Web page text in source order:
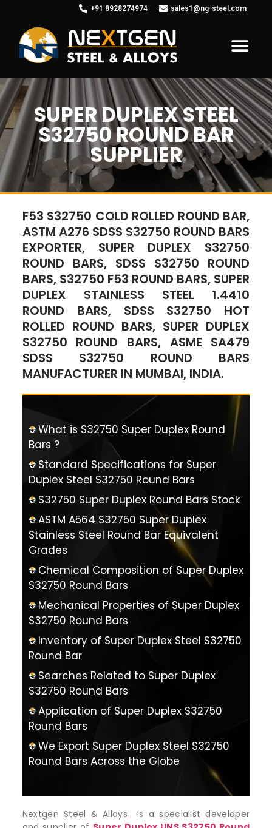
+91 8928274974 sales1@ng-steel.com
SUPER DUPLEX STEEL
S32750 ROUND BAR
SUPPLIER
F53 S32750 COLD ROLLED ROUND BAR,
ASTM A276 SDSS S32750 ROUND BARS
EXPORTER, SUPER DUPLEX S32750
ROUND BARS, SDSS S32750 ROUND
BARS, S32750 F53 ROUND BARS, SUPER
DUPLEX STAINLESS STEEL 1.4410
ROUND BARS, SDSS S32750 HOT
ROLLED ROUND BARS, SUPER DUPLEX
S32750 ROUND BARS, ASME SA479
SDSS S32750 ROUND BARS
MANUFACTURER IN MUMBAI, INDIA.
What is S32750 Super Duplex Round
Bars ?
Standard Specifications for Super
Duplex Steel S32750 Round Bars
S32750 Super Duplex Round Bars Stock
ASTM A564 S32750 Super Duplex
Stainless Steel Round Bar Equivalent
Grades
Chemical Composition of Super Duplex
S32750 Round Bars
Mechanical Properties of Super Duplex
S32750 Round Bars
Inventory of Super Duplex Steel S32750
Round Bar
Searches Related to Super Duplex
S32750 Round Bars
Application of Super Duplex S32750
Round Bars
We Export Super Duplex Steel S32750
Round Bars Across the Globe
Nextgen Steel & Alloys is a specialist developer